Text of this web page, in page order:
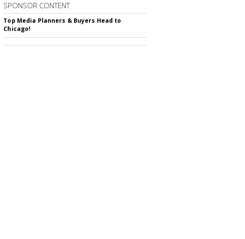
SPONSOR CONTENT
Top Media Planners & Buyers Head to
Chicago!